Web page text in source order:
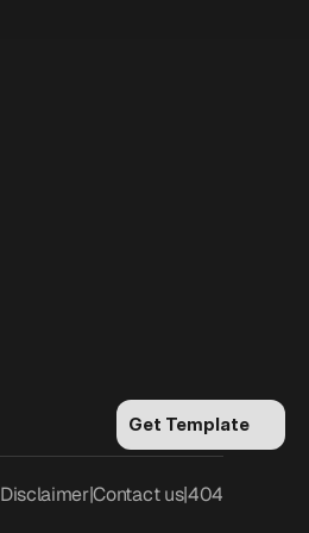
Disclaimer|Contact us|404
Get Template